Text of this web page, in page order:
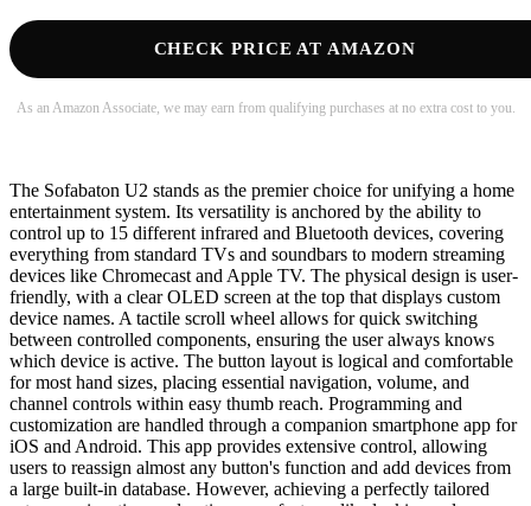
CHECK PRICE AT AMAZON
As an Amazon Associate, we may earn from qualifying purchases at no extra cost to you.
The Sofabaton U2 stands as the premier choice for unifying a home
entertainment system. Its versatility is anchored by the ability to
control up to 15 different infrared and Bluetooth devices, covering
everything from standard TVs and soundbars to modern streaming
devices like Chromecast and Apple TV. The physical design is user-
friendly, with a clear OLED screen at the top that displays custom
device names. A tactile scroll wheel allows for quick switching
between controlled components, ensuring the user always knows
which device is active. The button layout is logical and comfortable
for most hand sizes, placing essential navigation, volume, and
channel controls within easy thumb reach. Programming and
customization are handled through a companion smartphone app for
iOS and Android. This app provides extensive control, allowing
users to reassign almost any button's function and add devices from
a large built-in database. However, achieving a perfectly tailored